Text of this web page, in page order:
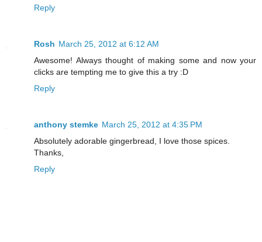
Reply
Rosh March 25, 2012 at 6:12 AM
Awesome! Always thought of making some and now your
clicks are tempting me to give this a try :D
Reply
anthony stemke March 25, 2012 at 4:35 PM
Absolutely adorable gingerbread, I love those spices.
Thanks,
Reply